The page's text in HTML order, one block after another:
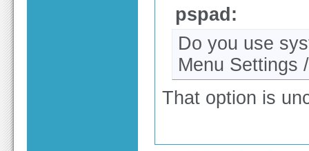
pspad:
Do you use
Menu Settings
That option is